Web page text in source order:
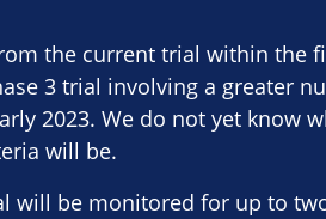
the current trial within the
3 trial involving a greater
2023. We do not yet know
will be.
will be monitored for up to